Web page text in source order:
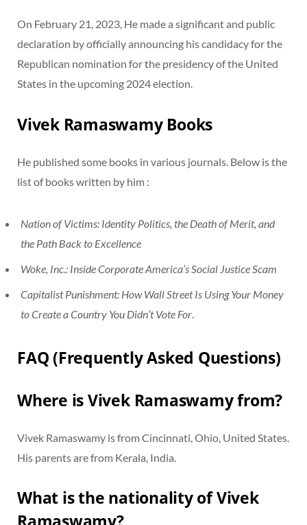
On February 21, 2023, He made a significant and public
declaration by officially announcing his candidacy for the
Republican nomination for the presidency of the United
States in the upcoming 2024 election.
Vivek Ramaswamy Books
He published some books in various journals. Below is the
list of books written by him :
Nation of Victims: Identity Politics, the Death of Merit, and
the Path Back to Excellence
Woke, Inc.: Inside Corporate America’s Social Justice Scam
Capitalist Punishment: How Wall Street Is Using Your Money
to Create a Country You Didn’t Vote For.
FAQ (Frequently Asked Questions)
Where is Vivek Ramaswamy from?
Vivek Ramaswamy is from Cincinnati, Ohio, United States.
His parents are from Kerala, India.
What is the nationality of Vivek